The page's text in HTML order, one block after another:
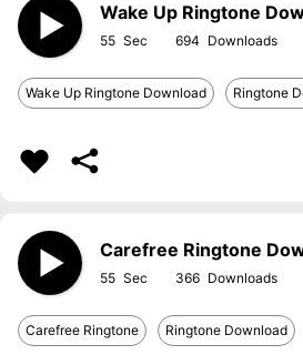
Wake Up Ringtone
55 694
Wake Up Ringtone Download Ringtone
Carefree Ringtone
55 366
Carefree Ringtone Ringtone Download